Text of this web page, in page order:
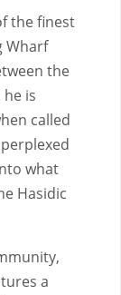
the finest
Wharf
the
is
called
what
Hasidic
a